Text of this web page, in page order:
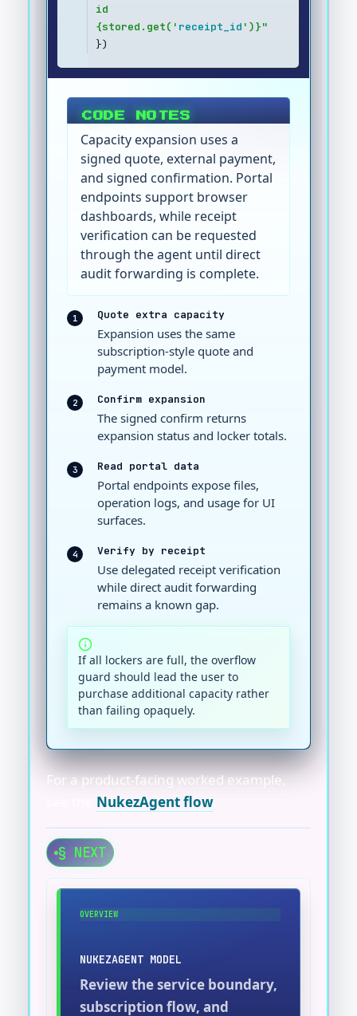
id
{stored.get(' receipt_id ')}"
})
CODE NOTES
Capacity expansion uses a
signed quote, external payment,
and signed confirmation. Portal
endpoints support browser
dashboards, while receipt
verification can be requested
through the agent until direct
audit forwarding is complete.
1 Quote extra capacity
Expansion uses the same
subscription-style quote and
payment model.
2 Confirm expansion
The signed confirm returns
expansion status and locker totals.
3 Read portal data
Portal endpoints expose files,
operation logs, and usage for UI
surfaces.
4 Verify by receipt
Use delegated receipt verification
while direct audit forwarding
remains a known gap.
If all lockers are full, the overflow
guard should lead the user to
purchase additional capacity rather
than failing opaquely.
For a product-facing worked example,
NukezAgent flow
§ NEXT
OVERVIEW
NUKEZAGENT MODEL
Review the service boundary,
subscription flow, and